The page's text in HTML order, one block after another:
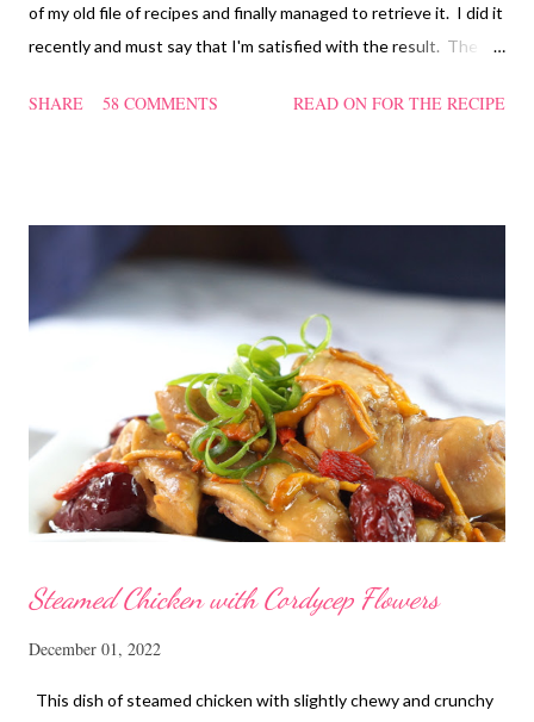
of my old file of recipes and finally managed to retrieve it. I did it
recently and must say that I'm satisfied with the result. The
filling too. Naturally, they didn't look so nice and round like the
SHARE 58 COMMENTS READ ON FOR THE RECIPE
Steamed Chicken with Cordycep Flowers
December 01, 2022
This dish of steamed chicken with slightly chewy and crunchy